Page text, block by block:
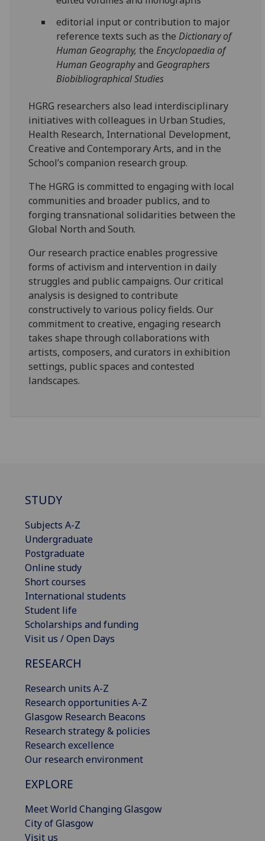
editorial input or contribution to major
reference texts such as the Dictionary of
Human Geography, the Encyclopaedia of
Human Geographyand Geographers
Biobibliographical Studies
HGRG researchers also lead interdisciplinary
initiatives with colleagues in Urban Studies,
Health Research, International Development,
Creative and Contemporary Arts, and in the
School’s companion research group.
The HGRG is committed to engaging with local
communities and broader publics, and to
forging transnational solidarities between the
Global North and South.
Our research practice enables progressive
forms of activism and intervention in daily
struggles and public campaigns. Our critical
analysis is designed to contribute
constructively to various policy fields. Our
commitment to creative, engaging research
takes shape through collaborations with
artists, composers, and curators in exhibition
settings, public spaces and contested
landscapes.
STUDY
Subjects A-Z
Undergraduate
Postgraduate
Online study
Short courses
International students
Student life
Scholarships and funding
Visit us / Open Days
RESEARCH
Research units A-Z
Research opportunities A-Z
Glasgow Research Beacons
Research strategy & policies
Research excellence
Our research environment
EXPLORE
Meet World Changing Glasgow
City of Glasgow
Visit us